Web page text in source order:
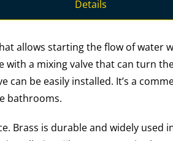
Details
allows starting the flow of water
with a mixing valve that can turn
be easily installed. It’s a
bathrooms.
Brass is durable and widely used